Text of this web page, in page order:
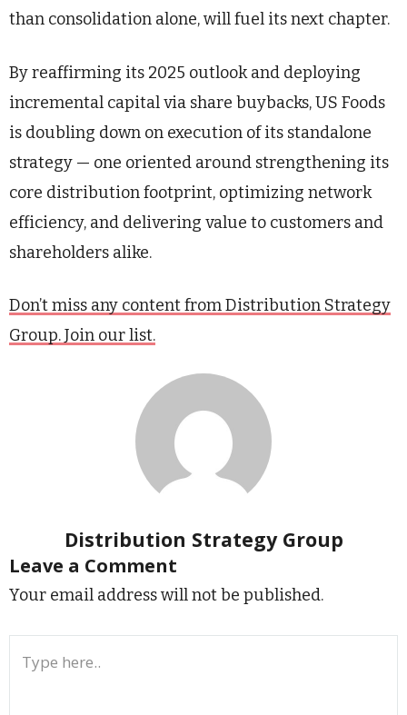
than consolidation alone, will fuel its next chapter.
By reaffirming its 2025 outlook and deploying
incremental capital via share buybacks, US Foods
is doubling down on execution of its standalone
strategy — one oriented around strengthening its
core distribution footprint, optimizing network
efficiency, and delivering value to customers and
shareholders alike.
Don’t miss any content from Distribution Strategy
Group. Join our list.
Distribution Strategy Group
Leave a Comment
Your email address will not be published.